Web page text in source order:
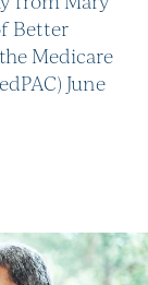
Better
Medicare
June